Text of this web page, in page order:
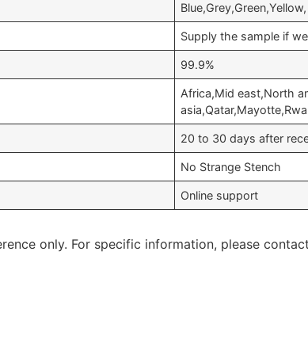
Supply the sample if
99.9%
Africa,Mid east,North
20 to 30 days after
No Strange Stench
Online support
only. For specific information, please